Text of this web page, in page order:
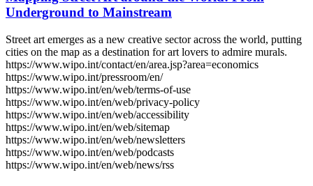
Underground to Mainstream
Street art emerges as a new creative sector across the world, putting
cities on the map as a destination for art lovers to admire murals.
https://www.wipo.int/contact/en/area.jsp?area=economics
https://www.wipo.int/pressroom/en/
https://www.wipo.int/en/web/terms-of-use
https://www.wipo.int/en/web/privacy-policy
https://www.wipo.int/en/web/accessibility
https://www.wipo.int/en/web/sitemap
https://www.wipo.int/en/web/newsletters
https://www.wipo.int/en/web/podcasts
https://www.wipo.int/en/web/news/rss